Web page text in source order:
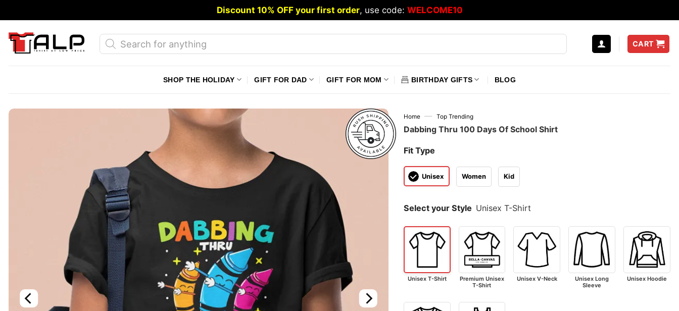
to
content
Discount 10% OFF your first order, use code: WELCOME10
Products
search
CART
SHOP THE HOLIDAY GIFT FOR DAD GIFT FOR MOM BIRTHDAY GIFTS BLOG
Home — Top Trending
Dabbing Thru 100 Days Of School Shirt
Fit Type
Unisex Women Kid
Select your Style Unisex T-Shirt
Unisex T-Shirt
Premium Unisex
T-Shirt
Unisex V-Neck
Unisex Long
Sleeve
Unisex Hoodie